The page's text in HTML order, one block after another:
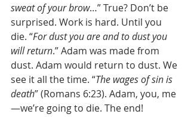
sweat of your brow…” True? Don’t be
surprised. Work is hard. Until you
die. “For dust you are and to dust you
will return.” Adam was made from
dust. Adam would return to dust. We
see it all the time. “The wages of sin is
death” (Romans 6:23). Adam, you, me
—we’re going to die. The end!